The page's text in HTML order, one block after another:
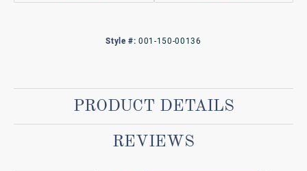
Style #: 001-150-00136
PRODUCT DETAILS
REVIEWS